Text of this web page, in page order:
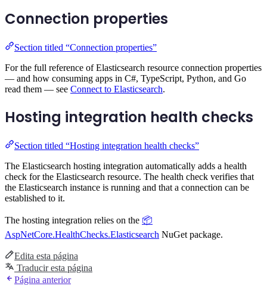
Connection properties
Section titled “Connection properties”
For the full reference of Elasticsearch resource connection properties
— and how consuming apps in C#, TypeScript, Python, and Go
read them — see Connect to Elasticsearch.
Hosting integration health checks
Section titled “Hosting integration health checks”
The Elasticsearch hosting integration automatically adds a health
check for the Elasticsearch resource. The health check verifies that
the Elasticsearch instance is running and that a connection can be
established to it.
The hosting integration relies on the 📦
AspNetCore.HealthChecks.Elasticsearch NuGet package.
Edita esta página
Traducir esta página
Página anterior